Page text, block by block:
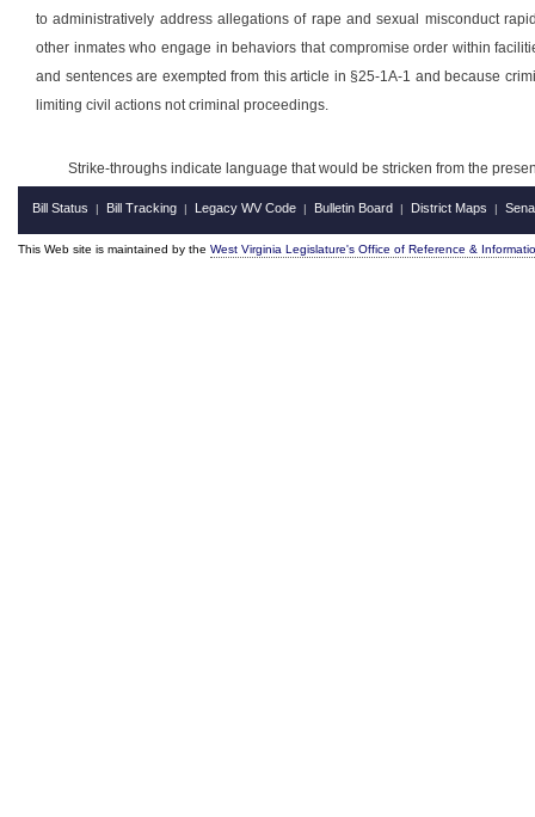
to administratively address allegations of rape and sexual misconduct
other inmates who engage in behaviors that compromise order within
and sentences are exempted from this article in §25-1A-1 and because
limiting civil actions not criminal proceedings.
Strike-throughs indicate language that would be stricken from the
Bill Status | Bill Tracking | Legacy WV Code | Bulletin Board | District Maps |
This Web site is maintained by the West Virginia Legislature's Office of Reference &